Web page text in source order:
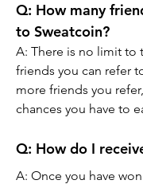
Q: How many
to Sweatcoin?
A: There is no limit to
friends you can refer
more friends you
chances you have to
Q: How do I
A: Once you have